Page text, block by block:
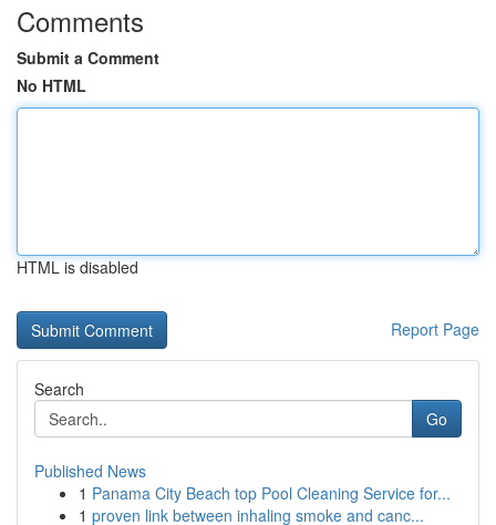
Comments
Submit a Comment
No HTML
HTML is disabled
Report Page
Search
Go
Published News
1 Panama City Beach top Pool Cleaning Service for...
1 proven link between inhaling smoke and canc...